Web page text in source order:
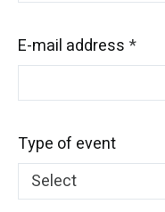
E-mail address
Type of event